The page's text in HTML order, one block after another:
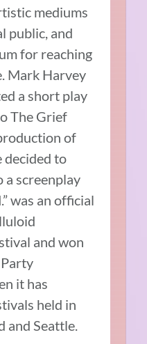
mediums
public, and
for reaching
Mark Harvey
a short play
The Grief
of
decided to
a screenplay
was an official
and won
it has
held in
and Seattle.